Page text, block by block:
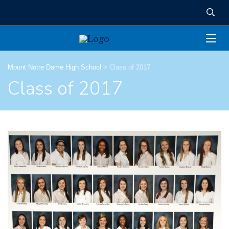
Mount Notre Dame High School > Class of 2017
Class of 2017